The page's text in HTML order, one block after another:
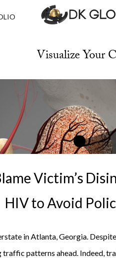
Visualize Your
Victim’s
HIV to Avoid
in Atlanta, Georgia.
patterns ahead. Indeed,